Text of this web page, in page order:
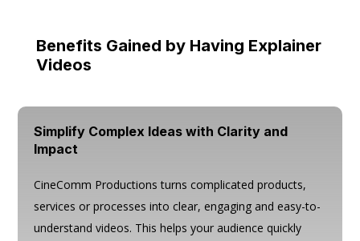
Benefits Gained by Having Explainer
Videos
Simplify Complex Ideas with Clarity and
Impact
CineComm Productions turns complicated products,
services or processes into clear, engaging and easy-to-
understand videos. This helps your audience quickly